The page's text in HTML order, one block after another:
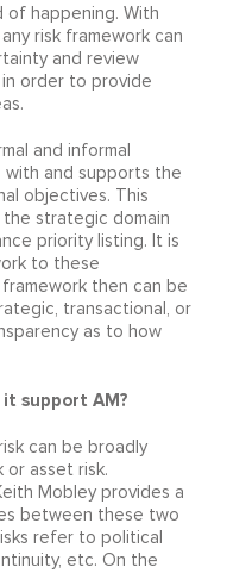
of happening. With
risk framework can
and review
order to provide
and informal
with and supports the
objectives. This
strategic domain
priority listing. It is
to these
then can be
transactional, or
as to how
support AM?
can be broadly
or asset risk.
Mobley provides a
between these two
refer to political
etc. On the